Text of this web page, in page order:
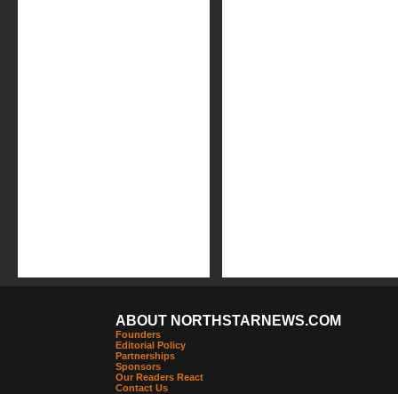
ABOUT NORTHSTARNEWS.COM
Founders
Editorial Policy
Partnerships
Sponsors
Our Readers React
Contact Us